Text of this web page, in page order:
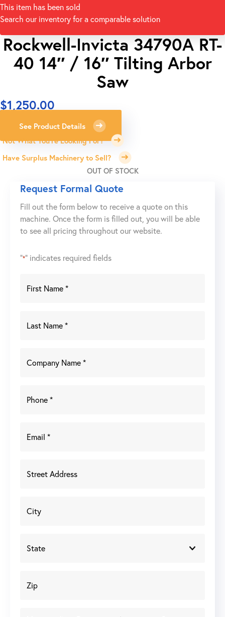
This item has been sold
Search our inventory for a comparable solution
Rockwell-Invicta 34790A RT-
40 14″ / 16″ Tilting Arbor
Saw
$1,250.00
See Product Details
Not What You're Looking For?
Have Surplus Machinery to Sell?
OUT OF STOCK
Request Formal Quote
Fill out the form below to receive a quote on this
machine. Once the form is filled out, you will be able
to see all pricing throughout our website.
"*" indicates required fields